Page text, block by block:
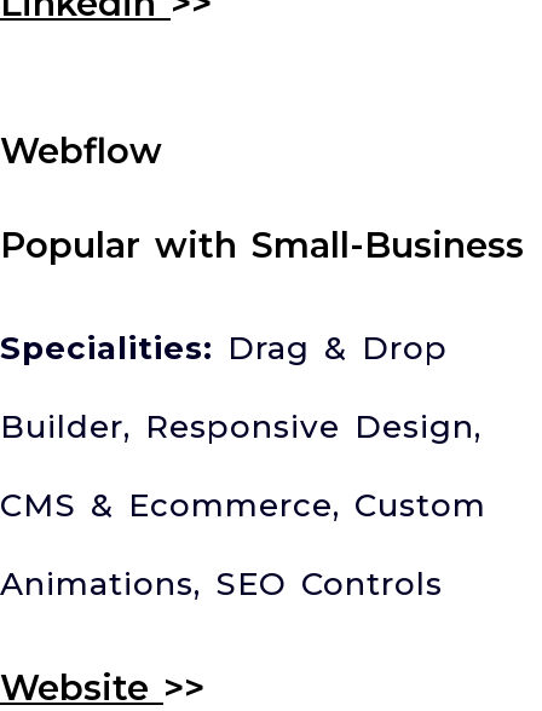
Webflow
Popular with Small-Business
Specialities: Drag & Drop
Builder, Responsive Design,
CMS & Ecommerce, Custom
Animations, SEO Controls
Website >>